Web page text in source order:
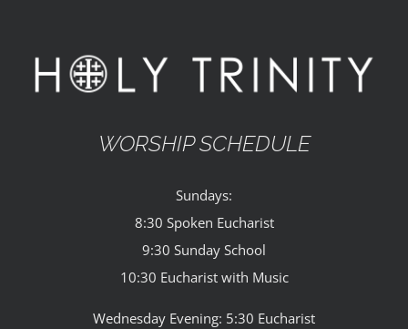
WORSHIP SCHEDULE
Sundays:
8:30 Spoken Eucharist
9:30 Sunday School
10:30 Eucharist with Music
Wednesday Evening: 5:30 Eucharist